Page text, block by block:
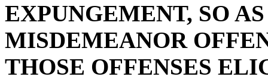
EXPUNGEMENT, SO
MISDEMEANOR
THOSE OFFENSES